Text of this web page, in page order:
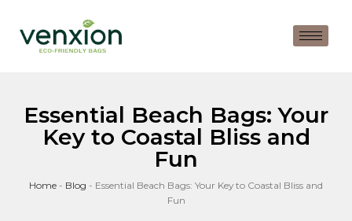
Essential Beach Bags: Your
Key to Coastal Bliss and
Fun
Home - Blog - Essential Beach Bags: Your Key to Coastal Bliss and
Fun